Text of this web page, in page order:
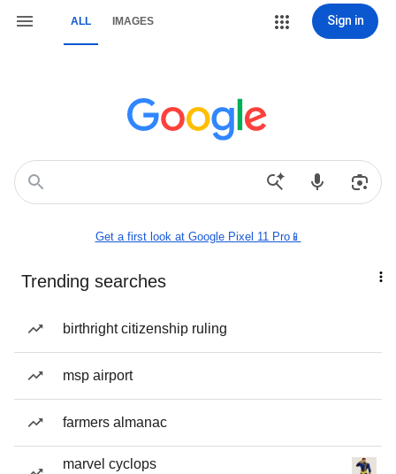
ALL IMAGES Sign in
Get a first look at Google Pixel 11 Pro📱
Trending searches
birthright citizenship ruling
msp airport
farmers almanac
marvel cyclops